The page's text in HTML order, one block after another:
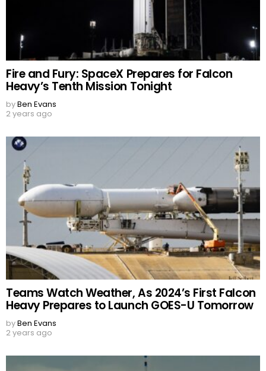
Fire and Fury: SpaceX Prepares for Falcon
Heavy’s Tenth Mission Tonight
byBen Evans
2 years ago
Teams Watch Weather, As 2024’s First Falcon
Heavy Prepares to Launch GOES-U Tomorrow
byBen Evans
2 years ago